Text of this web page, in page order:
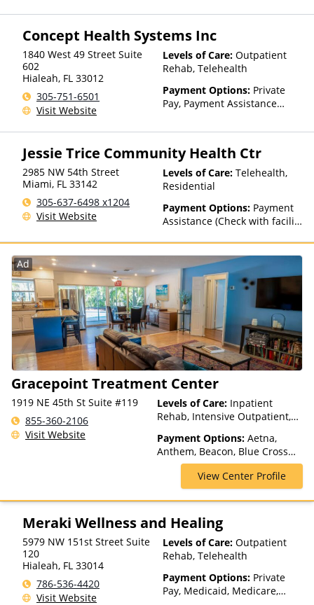
details), Sliding Fee Scale (Fee
factors)
Concept Health Systems Inc
1840 West 49 Street Suite
602
Hialeah, FL 33012
305-751-6501
Visit Website
Levels of Care: Outpatient
Rehab, Telehealth
Payment Options: Private
Pay, Payment Assistance
details), Sliding Fee Scale (Fee
factors)
Jessie Trice Community Health Ctr
2985 NW 54th Street
Miami, FL 33142
305-637-6498 x1204
Visit Website
Levels of Care: Telehealth,
Residential
Payment Options: Payment
Assistance (Check with facility
Ad
Gracepoint Treatment Center
1919 NE 45th St Suite #119
855-360-2106
Visit Website
Levels of Care: Inpatient
Rehab, Intensive Outpatient,
Payment Options: Aetna,
Anthem, Beacon, Blue Cross
Blue Shield, Cigna, Humana,
Magellan Health, Optum,
Private Insurance, Private Pay,
United Healthcare
View Center Profile
Meraki Wellness and Healing
5979 NW 151st Street Suite
120
Hialeah, FL 33014
786-536-4420
Visit Website
Levels of Care: Outpatient
Rehab, Telehealth
Payment Options: Private
Pay, Medicaid, Medicare,